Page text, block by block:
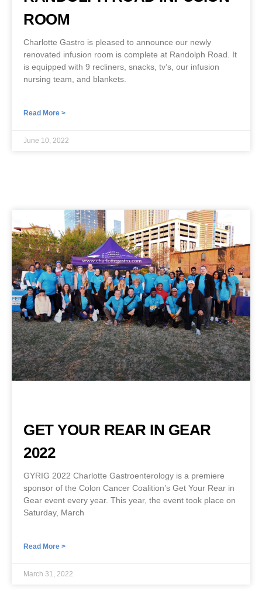
ROOM
Charlotte Gastro is pleased to announce our newly
renovated infusion room is complete at Randolph Road. It
is equipped with 9 recliners, snacks, tv’s, our infusion
nursing team, and blankets.
Read More >
June 10, 2022
GET YOUR REAR IN GEAR
2022
GYRIG 2022 Charlotte Gastroenterology is a premiere
sponsor of the Colon Cancer Coalition’s Get Your Rear in
Gear event every year. This year, the event took place on
Saturday, March
Read More >
March 31, 2022